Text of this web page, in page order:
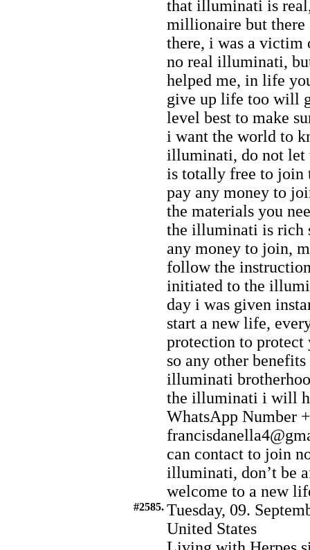
that illuminati is
millionaire but there
there, i was a victim
no real illuminati,
helped me, in life
give up life too will
level best to make
i want the world to
illuminati, do not let
is totally free to join
pay any money to
the materials you
the illuminati is rich
any money to join,
follow the
initiated to the
day i was given
start a new life,
protection to protect
so any other
illuminati
the illuminati i will
WhatsApp Number
can contact to join
illuminati, don’t be
welcome to a new
#2585. Tuesday, 09.
United States